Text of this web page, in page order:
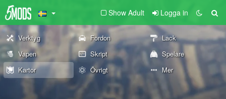
Show Adult Logga in
Verktyg Fordon
Lack
Vapen
Skript
Spelare
Kartor
Övrigt Mer